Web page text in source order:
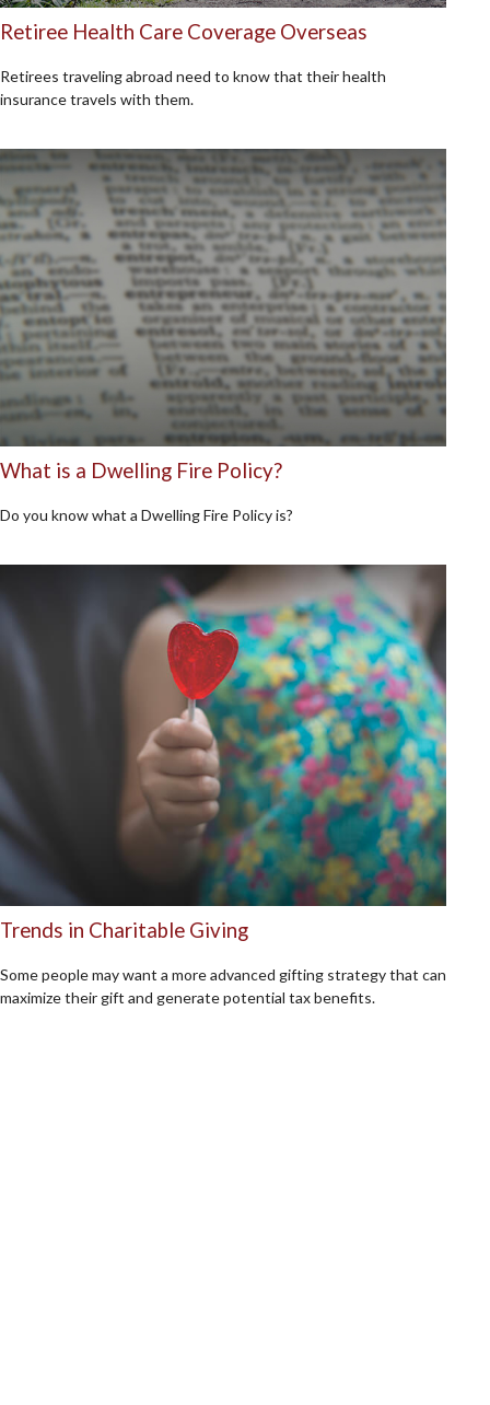
Retiree Health Care Coverage Overseas
Retirees traveling abroad need to know that their health
insurance travels with them.
What is a Dwelling Fire Policy?
Do you know what a Dwelling Fire Policy is?
Trends in Charitable Giving
Some people may want a more advanced gifting strategy that can
maximize their gift and generate potential tax benefits.